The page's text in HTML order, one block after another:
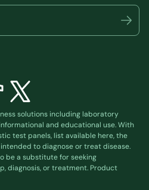
solutions including laboratory
and educational use. With
test panels, list availablehere, the
to diagnose or treat disease.
be a substitute for seeking
diagnosis, or treatment. Product